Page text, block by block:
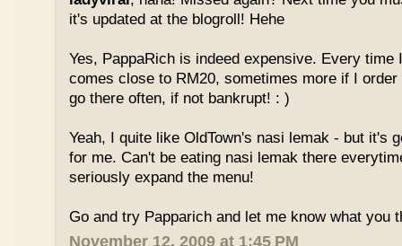
it's updated at the blogroll! Hehe
Yes, PappaRich is indeed expensive. Every time
comes close to RM20, sometimes more if I
go there often, if not bankrupt! : )
Yeah, I quite like OldTown's nasi lemak - but it's
for me. Can't be eating nasi lemak there
seriously expand the menu!
Go and try Papparich and let me know what you
November 12, 2009 at 1:45 PM